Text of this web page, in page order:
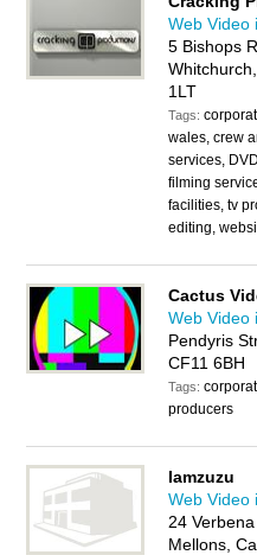
Web Video
5 Bishops
1LT
Tags:
wales, crew
services,
filming
facilities, tv
editing,
Cactus
Web Video
Pendyris
CF11 6BH
Tags:
producers
Iamzuzu
Web Video
24
Mellons,